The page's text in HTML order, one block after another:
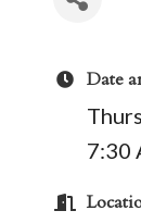
Date
7:30